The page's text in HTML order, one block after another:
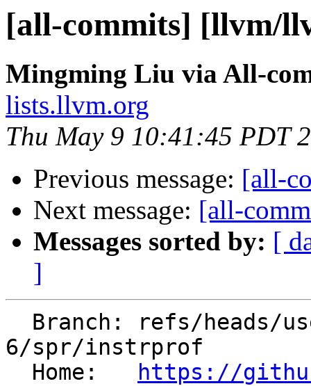
[all-commits] [llvm/
Mingming Liu via All-
lists.llvm.org
Thu May 9 10:41:45 PDT
Previous message: [all-
Next message: [all-
Messages sorted by: [
]
6/spr/instrprof
  Home:
https://